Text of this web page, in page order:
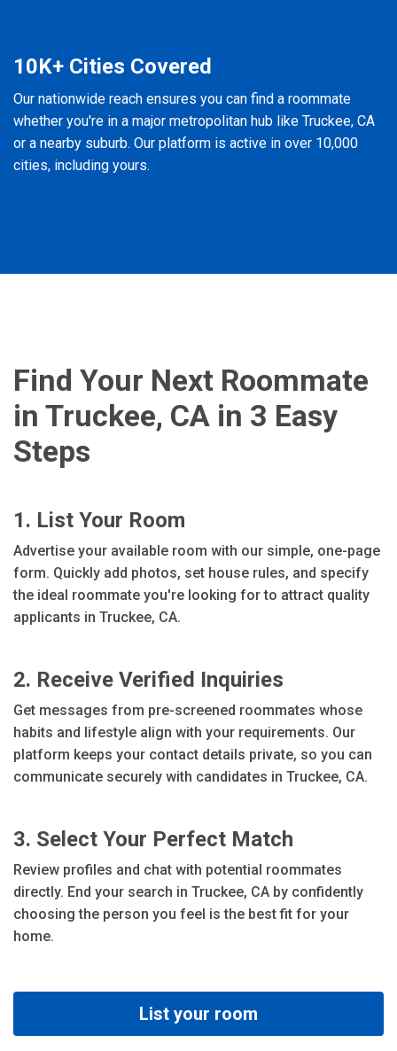
10K+ Cities Covered
Our nationwide reach ensures you can find a roommate
whether you're in a major metropolitan hub like Truckee, CA
or a nearby suburb. Our platform is active in over 10,000
cities, including yours.
Find Your Next Roommate
in Truckee, CA in 3 Easy
Steps
1. List Your Room
Advertise your available room with our simple, one-page
form. Quickly add photos, set house rules, and specify
the ideal roommate you're looking for to attract quality
applicants in Truckee, CA.
2. Receive Verified Inquiries
Get messages from pre-screened roommates whose
habits and lifestyle align with your requirements. Our
platform keeps your contact details private, so you can
communicate securely with candidates in Truckee, CA.
3. Select Your Perfect Match
Review profiles and chat with potential roommates
directly. End your search in Truckee, CA by confidently
choosing the person you feel is the best fit for your
home.
List your room